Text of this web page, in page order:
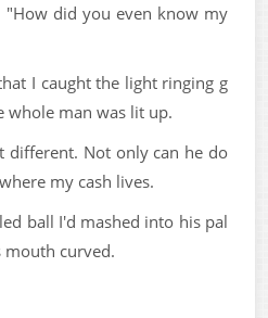
did you even know my
I caught the light ringing g
whole man was lit up.
different. Not only can he do
my cash lives.
ball I'd mashed into his pal
mouth curved.